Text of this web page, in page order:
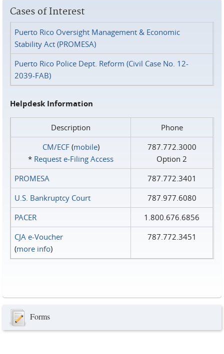
Cases of Interest
Puerto Rico Oversight Management & Economic
Stability Act (PROMESA)
Puerto Rico Police Dept. Reform (Civil Case No. 12-
2039-FAB)
Helpdesk Information
Description
Phone
CM/ECF(mobile)
* Request e‑Filing Access
787.772.3000
Option 2
PROMESA
787.772.3401
U.S. Bankruptcy Court
787.977.6080
PACER
1.800.676.6856
CJA e-Voucher
(more info)
787.772.3451
Forms